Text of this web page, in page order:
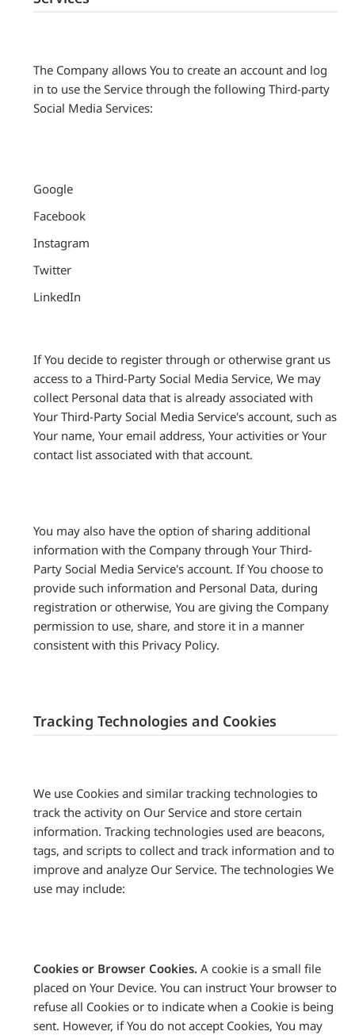
The Company allows You to create an account and log
in to use the Service through the following Third-party
Social Media Services:
Google
Facebook
Instagram
Twitter
LinkedIn
If You decide to register through or otherwise grant us
access to a Third-Party Social Media Service, We may
collect Personal data that is already associated with
Your Third-Party Social Media Service's account, such as
Your name, Your email address, Your activities or Your
contact list associated with that account.
You may also have the option of sharing additional
information with the Company through Your Third-
Party Social Media Service's account. If You choose to
provide such information and Personal Data, during
registration or otherwise, You are giving the Company
permission to use, share, and store it in a manner
consistent with this Privacy Policy.
Tracking Technologies and Cookies
We use Cookies and similar tracking technologies to
track the activity on Our Service and store certain
information. Tracking technologies used are beacons,
tags, and scripts to collect and track information and to
improve and analyze Our Service. The technologies We
use may include:
Cookies or Browser Cookies. A cookie is a small file
placed on Your Device. You can instruct Your browser to
refuse all Cookies or to indicate when a Cookie is being
sent. However, if You do not accept Cookies, You may